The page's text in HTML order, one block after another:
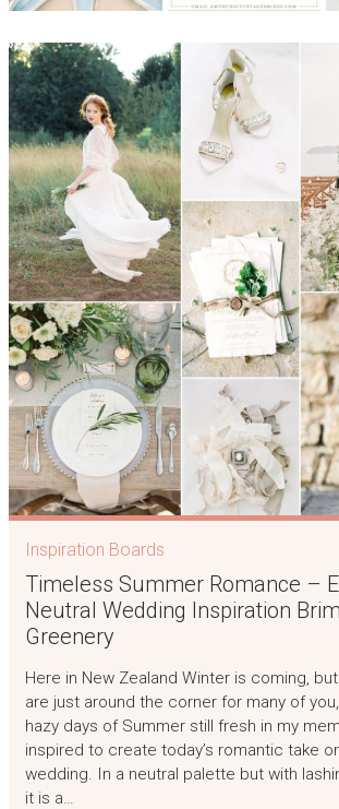
Inspiration Boards
Timeless Summer Romance –
Neutral Wedding Inspiration
Greenery
Here in New Zealand Winter is coming,
are just around the corner for many of
hazy days of Summer still fresh in my
inspired to create today’s romantic take
wedding. In a neutral palette but with
it is a…